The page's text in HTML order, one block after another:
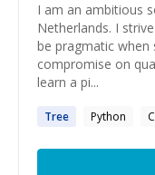
I am an ambitious
Netherlands. I
be pragmatic when
compromise on
learn a pi...
Tree Python